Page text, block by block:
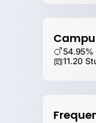
54.95%
11.20